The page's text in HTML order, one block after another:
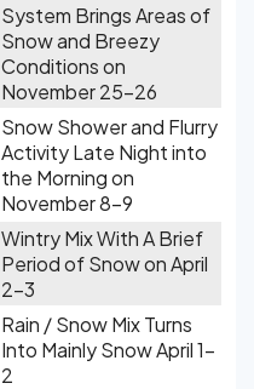
System Brings Areas of
Snow and Breezy
Conditions on
November 25-26
Snow Shower and Flurry
Activity Late Night into
the Morning on
November 8-9
Wintry Mix With A Brief
Period of Snow on April
2-3
Rain / Snow Mix Turns
Into Mainly Snow April 1-
2